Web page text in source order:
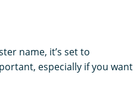
name, it’s set to
especially if you want